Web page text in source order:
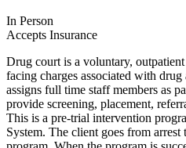
In Person
Accepts Insurance
Drug court is a voluntary,
facing charges associated with
assigns full time staff members as
provide screening, placement,
This is a pre-trial intervention
System. The client goes from arrest